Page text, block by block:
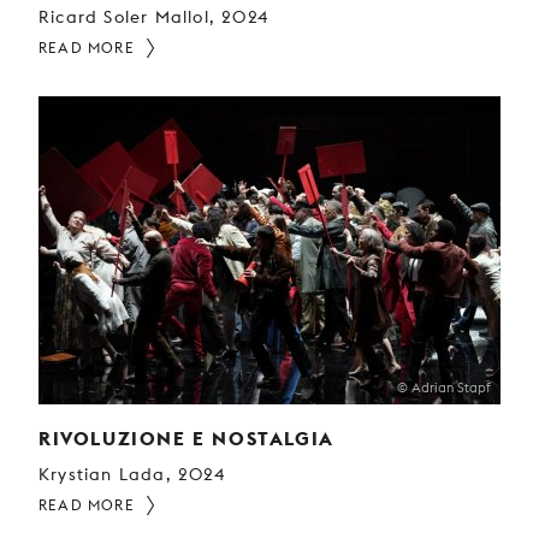
Ricard Soler Mallol, 2024
READ MORE
© Adrian Stapf
RIVOLUZIONE E NOSTALGIA
Krystian Lada, 2024
READ MORE